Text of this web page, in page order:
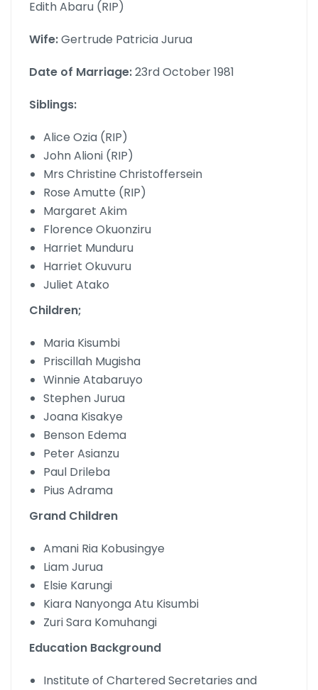
Edith Abaru (RIP)
Wife:Gertrude Patricia Jurua
Date of Marriage:23rd October 1981
Siblings:
Alice Ozia (RIP)
John Alioni (RIP)
Mrs Christine Christoffersein
Rose Amutte (RIP)
Margaret Akim
Florence Okuonziru
Harriet Munduru
Harriet Okuvuru
Juliet Atako
Children;
Maria Kisumbi
Priscillah Mugisha
Winnie Atabaruyo
Stephen Jurua
Joana Kisakye
Benson Edema
Peter Asianzu
Paul Drileba
Pius Adrama
Grand Children
Amani Ria Kobusingye
Liam Jurua
Elsie Karungi
Kiara Nanyonga Atu Kisumbi
Zuri Sara Komuhangi
Education Background
Institute of Chartered Secretaries and